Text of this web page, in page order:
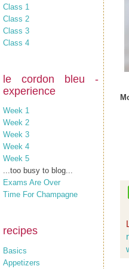
Class 1
Class 2
Class 3
Class 4
le cordon bleu -
experience
Week 1
Week 2
Week 3
Week 4
Week 5
...too busy to blog...
Exams Are Over
Time For Champagne
recipes
Basics
Appetizers